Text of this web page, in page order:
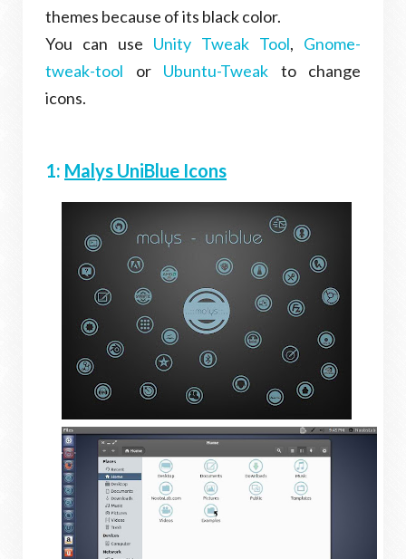
themes because of its black color.
You can use Unity Tweak Tool, Gnome-
tweak-tool or Ubuntu-Tweak to change
icons.
1: Malys UniBlue Icons